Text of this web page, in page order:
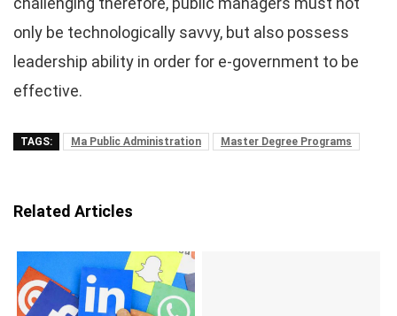
only be technologically savvy, but also possess
leadership ability in order for e-government to be
effective.
TAGS: Ma Public Administration Master Degree Programs
Related Articles